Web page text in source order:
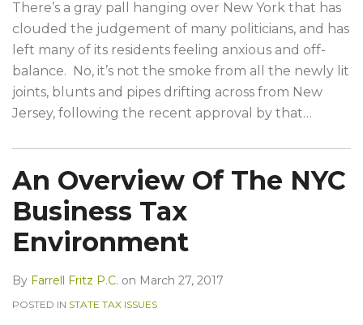
There’s a gray pall hanging over New York that has
clouded the judgement of many politicians, and has
left many of its residents feeling anxious and off-
balance. No, it’s not the smoke from all the newly lit
joints, blunts and pipes drifting across from New
Jersey, following the recent approval by that…
An Overview Of The NYC
Business Tax
Environment
By Farrell Fritz P.C. on March 27, 2017
POSTED IN STATE TAX ISSUES